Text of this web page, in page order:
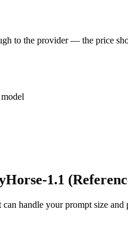
to the provider — the price
1.1
can handle your prompt size